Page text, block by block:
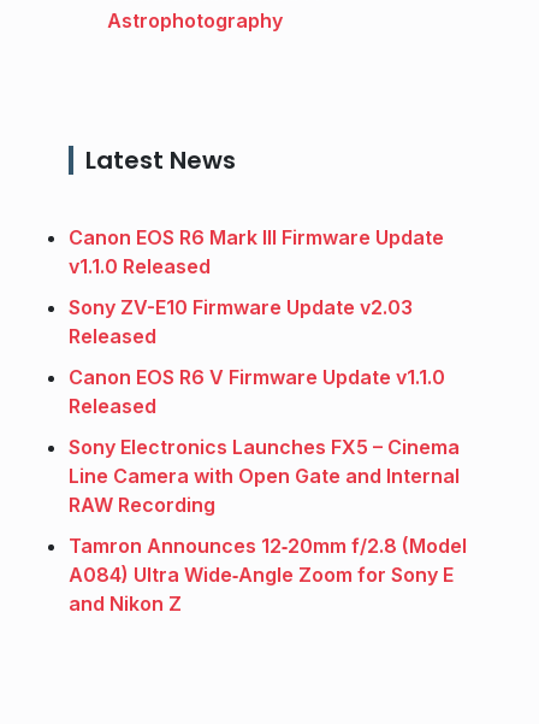
Astrophotography
Latest News
Canon EOS R6 Mark III Firmware Update
v1.1.0 Released
Sony ZV-E10 Firmware Update v2.03
Released
Canon EOS R6 V Firmware Update v1.1.0
Released
Sony Electronics Launches FX5 – Cinema
Line Camera with Open Gate and Internal
RAW Recording
Tamron Announces 12‑20mm f/2.8 (Model
A084) Ultra Wide‑Angle Zoom for Sony E
and Nikon Z